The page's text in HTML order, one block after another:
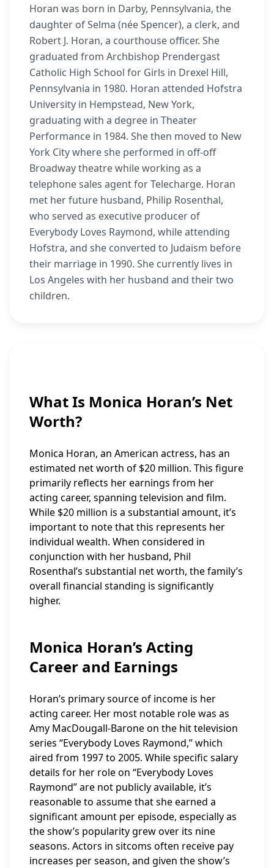
Horan was born in Darby, Pennsylvania, the
daughter of Selma (née Spencer), a clerk, and
Robert J. Horan, a courthouse officer. She
graduated from Archbishop Prendergast
Catholic High School for Girls in Drexel Hill,
Pennsylvania in 1980. Horan attended Hofstra
University in Hempstead, New York,
graduating with a degree in Theater
Performance in 1984. She then moved to New
York City where she performed in off-off
Broadway theatre while working as a
telephone sales agent for Telecharge. Horan
met her future husband, Philip Rosenthal,
who served as executive producer of
Everybody Loves Raymond, while attending
Hofstra, and she converted to Judaism before
their marriage in 1990. She currently lives in
Los Angeles with her husband and their two
children.
What Is Monica Horan’s Net
Worth?
Monica Horan, an American actress, has an
estimated net worth of $20 million. This figure
primarily reflects her earnings from her
acting career, spanning television and film.
While $20 million is a substantial amount, it’s
important to note that this represents her
individual wealth. When considered in
conjunction with her husband, Phil
Rosenthal’s substantial net worth, the family’s
overall financial standing is significantly
higher.
Monica Horan’s Acting
Career and Earnings
Horan’s primary source of income is her
acting career. Her most notable role was as
Amy MacDougall-Barone on the hit television
series “Everybody Loves Raymond,” which
aired from 1997 to 2005. While specific salary
details for her role on “Everybody Loves
Raymond” are not publicly available, it’s
reasonable to assume that she earned a
significant amount per episode, especially as
the show’s popularity grew over its nine
seasons. Actors in sitcoms often receive pay
increases per season, and given the show’s